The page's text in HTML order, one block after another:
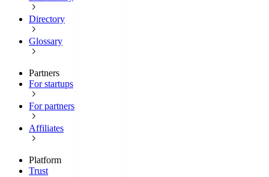
Directory
Glossary
Partners
For startups
For partners
Affiliates
Platform
Trust